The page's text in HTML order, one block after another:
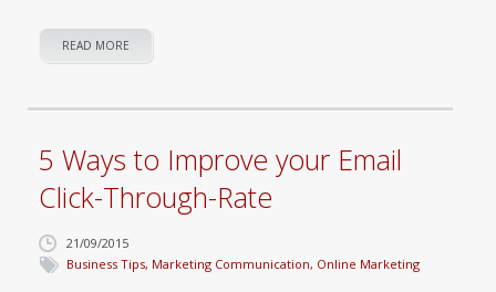
READ MORE
5 Ways to Improve your Email
Click-Through-Rate
21/09/2015
Business Tips, Marketing Communication, Online Marketing